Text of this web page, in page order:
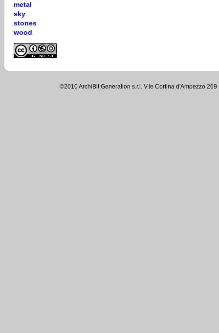
metal
sky
stones
wood
©2010 ArchiBit Generation s.r.l. V.le Cortina d'Ampezzo